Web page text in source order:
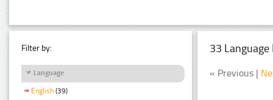
Filter by:
Language
English (39)
33 Language
« Previous |